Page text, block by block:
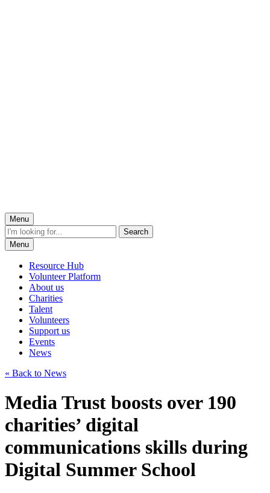
Menu
Menu
Resource Hub
Volunteer Platform
About us
Charities
Talent
Volunteers
Support us
Events
News
« Back to News
Media Trust boosts over 190
charities’ digital
communications skills during
Digital Summer School